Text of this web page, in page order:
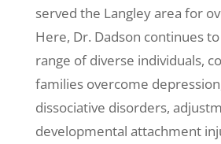
served the Langley area for
Here, Dr. Dadson continues
range of diverse individuals,
families overcome
dissociative disorders,
developmental attachment